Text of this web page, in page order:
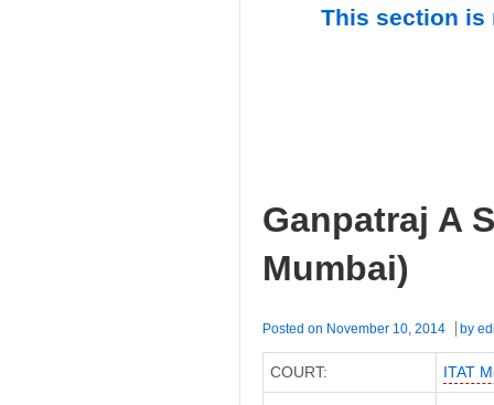
This section is
Ganpatraj A
Mumbai)
Posted on November 10, 2014 by
COURT: ITAT